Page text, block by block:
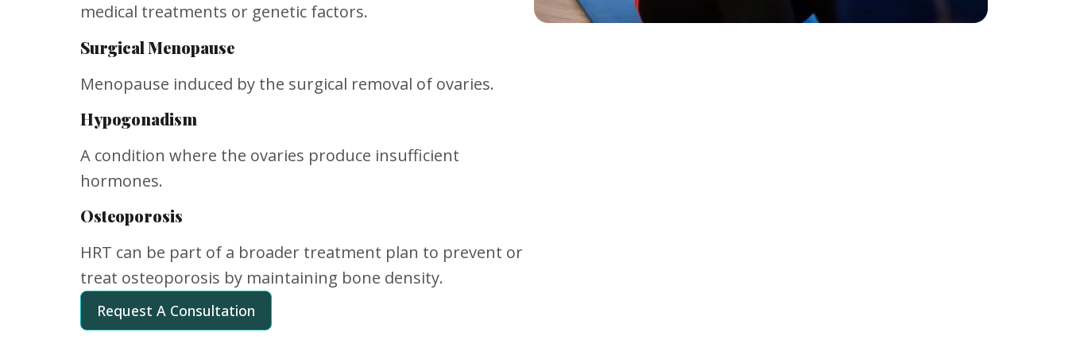
medical treatments or genetic factors.
Surgical Menopause
Menopause induced by the surgical removal of ovaries.
Hypogonadism
A condition where the ovaries produce insufficient
hormones.
Osteoporosis
HRT can be part of a broader treatment plan to prevent or
treat osteoporosis by maintaining bone density.
Request A Consultation